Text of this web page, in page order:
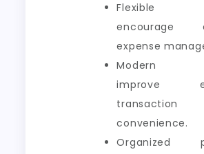
Flexible
encourage
expense
Modern
improve
transaction
convenience.
Organized